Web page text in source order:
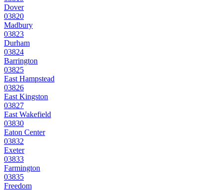
Dover
03820
Madbury
03823
Durham
03824
Barrington
03825
East Hampstead
03826
East Kingston
03827
East Wakefield
03830
Eaton Center
03832
Exeter
03833
Farmington
03835
Freedom